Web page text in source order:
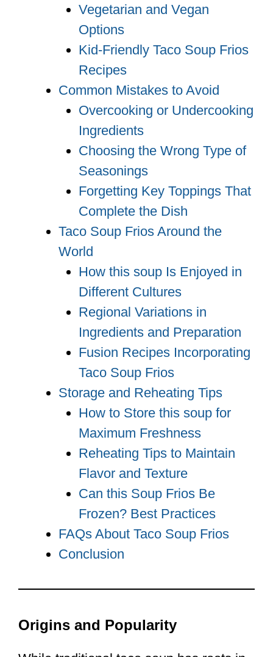
Vegetarian and Vegan
Options
Kid-Friendly Taco Soup Frios
Recipes
Common Mistakes to Avoid
Overcooking or Undercooking
Ingredients
Choosing the Wrong Type of
Seasonings
Forgetting Key Toppings That
Complete the Dish
Taco Soup Frios Around the
World
How this soup Is Enjoyed in
Different Cultures
Regional Variations in
Ingredients and Preparation
Fusion Recipes Incorporating
Taco Soup Frios
Storage and Reheating Tips
How to Store this soup for
Maximum Freshness
Reheating Tips to Maintain
Flavor and Texture
Can this Soup Frios Be
Frozen? Best Practices
FAQs About Taco Soup Frios
Conclusion
Origins and Popularity